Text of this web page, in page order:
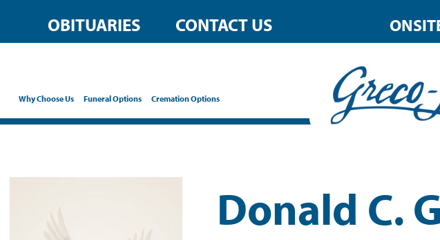
OBITUARIES CONTACT US
Why Choose Us Funeral Options Cremation Options
Donald C.